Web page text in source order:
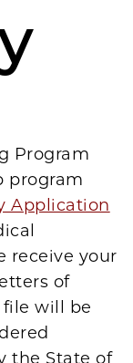
Program
program
Application
receive your
of
will be
the State of